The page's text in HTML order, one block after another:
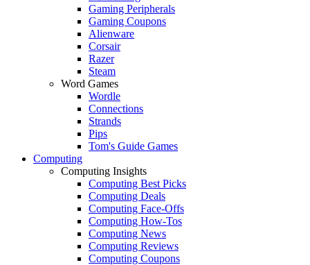
Gaming Peripherals
Gaming Coupons
Alienware
Corsair
Razer
Steam
Word Games
Wordle
Connections
Strands
Pips
Tom's Guide Games
Computing
Computing Insights
Computing Best Picks
Computing Deals
Computing Face-Offs
Computing How-Tos
Computing News
Computing Reviews
Computing Coupons